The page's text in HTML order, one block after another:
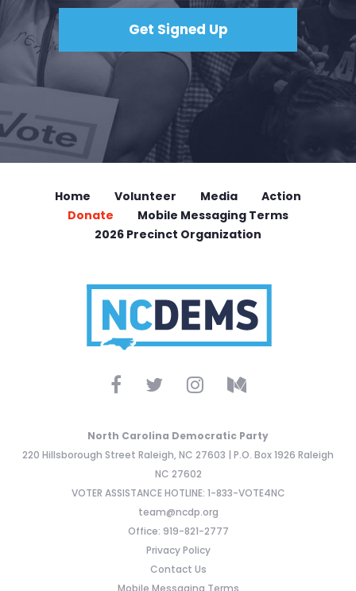
Press
Your Party
Action
Vote
Donate
Home Volunteer Media
Action
Donate
Mobile Messaging Terms
2026 Precinct Organization
North Carolina Democratic Party
220 Hillsborough Street Raleigh, NC 27603 | P.O. Box 1926 Raleigh
NC 27602
VOTER ASSISTANCE HOTLINE: 1-833-VOTE4NC
team@ncdp.org
Office: 919-821-2777
Privacy Policy
Contact Us
Mobile Messaging Terms